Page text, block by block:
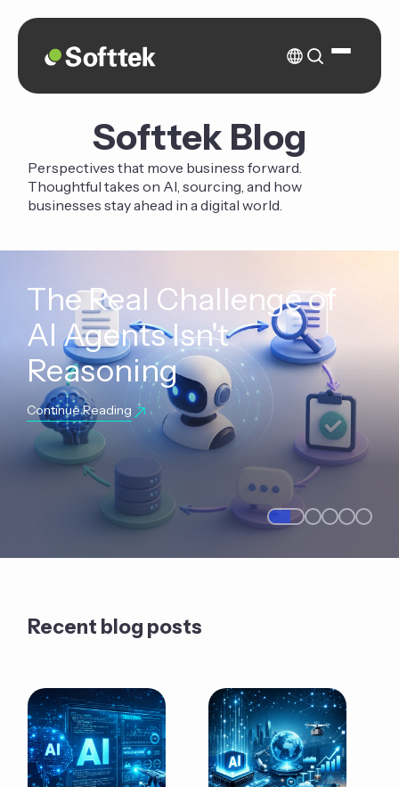
Softtek Blog
Perspectives that move business forward.
Thoughtful takes on AI, sourcing, and how
businesses stay ahead in a digital world.
The Real Challenge of
AI Agents Isn't
Reasoning
Continue Reading
Recent blog posts